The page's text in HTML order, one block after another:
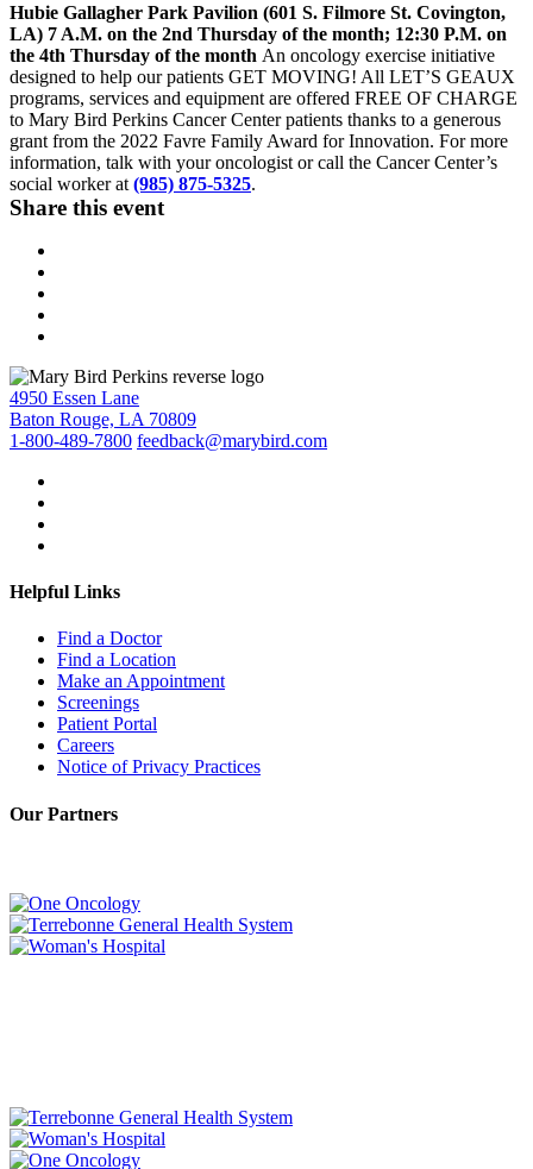
Hubie Gallagher Park Pavilion (601 S. Filmore St. Covington,
LA) 7 A.M. on the 2nd Thursday of the month; 12:30 P.M. on
the 4th Thursday of the month An oncology exercise initiative
designed to help our patients GET MOVING! All LET’S GEAUX
programs, services and equipment are offered FREE OF CHARGE
to Mary Bird Perkins Cancer Center patients thanks to a generous
grant from the 2022 Favre Family Award for Innovation. For more
information, talk with your oncologist or call the Cancer Center’s
social worker at (985) 875-5325.
Share this event
4950 Essen Lane
Baton Rouge, LA 70809
1-800-489-7800 feedback@marybird.com
Helpful Links
Find a Doctor
Find a Location
Make an Appointment
Screenings
Patient Portal
Careers
Notice of Privacy Practices
Our Partners